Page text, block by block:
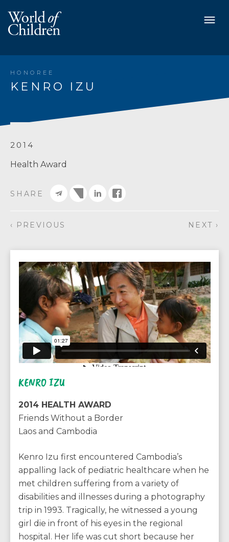
HONOREE
KENRO IZU
2014
Health Award
SHARE
‹ PREVIOUS NEXT ›
KENRO IZU
2014 HEALTH AWARD
Friends Without a Border
Laos and Cambodia
Kenro Izu first encountered Cambodia’s
appalling lack of pediatric healthcare when he
met children suffering from a variety of
disabilities and illnesses during a photography
trip in 1993. Tragically, he witnessed a young
girl die in front of his eyes in the regional
hospital. Her life was cut short because her